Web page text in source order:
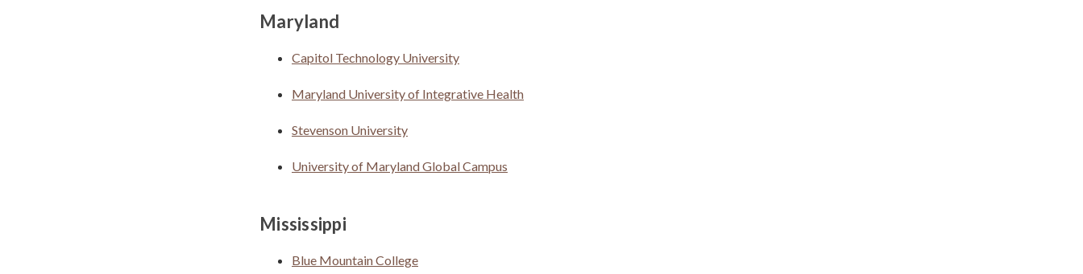
Maryland
Capitol Technology University
Maryland University of Integrative Health
Stevenson University
University of Maryland Global Campus
Mississippi
Blue Mountain College